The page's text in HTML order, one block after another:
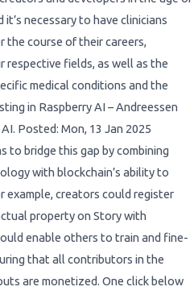
necessary to have clinicians
the course of their careers,
respective fields, as well as the
medical conditions and the
in Raspberry AI – Andreessen
Posted: Mon, 13 Jan 2025
to bridge this gap by combining
with blockchain’s ability to
example, creators could register
property on Story with
enable others to train and fine-
that all contributors in the
are monetized. One click below